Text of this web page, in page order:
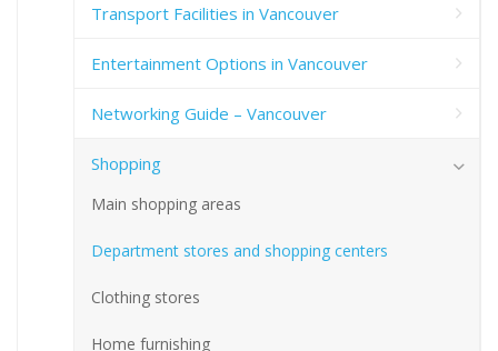
Transport Facilities in Vancouver
Entertainment Options in Vancouver
Networking Guide – Vancouver
Shopping
Main shopping areas
Department stores and shopping centers
Clothing stores
Home furnishing